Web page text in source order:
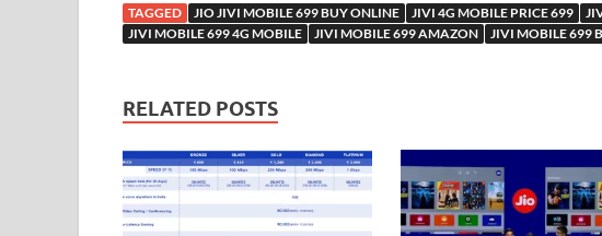
TAGGED JIO JIVI MOBILE 699 BUY ONLINE JIVI 4G MOBILE PRICE 699
JIVI MOBILE 699 4G MOBILE
JIVI MOBILE 699 AMAZON JIVI MOBILE 699
RELATED POSTS